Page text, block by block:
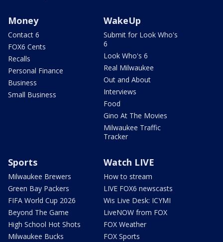
Money
Contact 6
FOX6 Cents
Recalls
Personal Finance
Business
Small Business
WakeUp
Submit for Look Who's
6
Look Who's 6
Real Milwaukee
Out and About
Interviews
Food
Gino At The Movies
Milwaukee Traffic
Tracker
Sports
Milwaukee Brewers
Green Bay Packers
FIFA World Cup 2026
Beyond The Game
High School Hot Shots
Milwaukee Bucks
Watch LIVE
How to stream
LIVE FOX6 newscasts
Wis Live Desk: ICYMI
LiveNOW from FOX
FOX Weather
FOX Sports